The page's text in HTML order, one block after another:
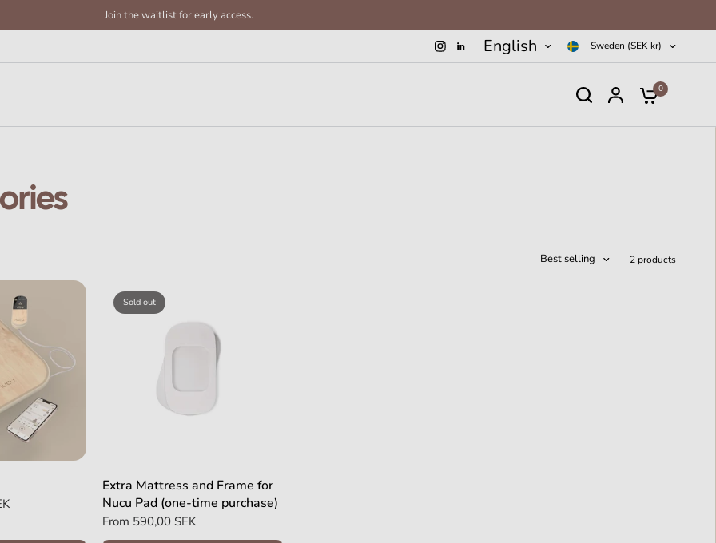
Join the waitlist for early access.
English Sweden (SEK kr)
0
Best selling 2 products
Sold out
Extra Mattress and Frame for
Nucu Pad (one-time purchase)
From 590,00 SEK